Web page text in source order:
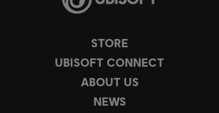
STORE
UBISOFT CONNECT
ABOUT US
NEWS